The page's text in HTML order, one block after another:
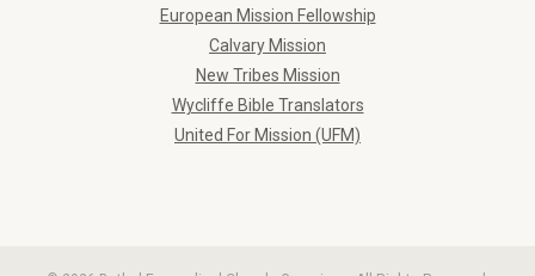
European Mission Fellowship
Calvary Mission
New Tribes Mission
Wycliffe Bible Translators
United For Mission (UFM)